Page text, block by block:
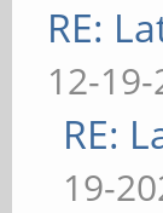
RE:
12-
RE:
19-